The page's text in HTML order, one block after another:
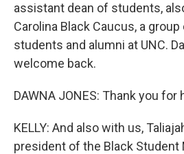
assistant dean of students,
Carolina Black Caucus, a
students and alumni at UNC.
welcome back.
DAWNA JONES: Thank you for
KELLY: And also with us,
president of the Black Student